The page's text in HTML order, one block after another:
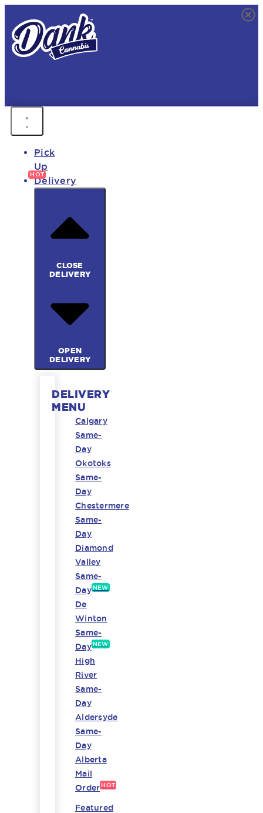
Pick
Up
Delivery
CLOSE
DELIVERY
OPEN
DELIVERY
DELIVERY
MENU
Calgary
Same-
Day
Okotoks
Same-
Day
Chestermere
Same-
Day
Diamond
Valley
Same-
Day NEW
De
Winton
Same-
Day NEW
High
River
Same-
Day
Aldersyde
Same-
Day
Alberta
Mail
Order HOT
Featured